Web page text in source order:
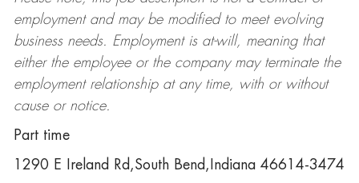
employment and may be modifiedto meet evolving
business needs. Employment is at-will, meaning that
either the employee or the company may terminatethe
employment relationship at any time, with or without
cause or notice.
Part time
1290 E Ireland Rd,South Bend,Indiana 46614-3474